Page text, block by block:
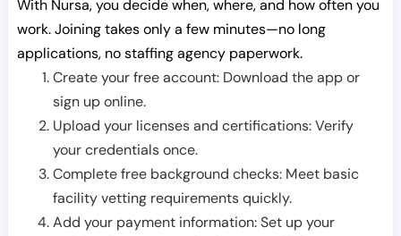
With Nursa, you decide when, where, and how often you
work. Joining takes only a few minutes—no long
applications, no staffing agency paperwork.
Create your free account: Download the app or
sign up online.
Upload your licenses and certifications: Verify
your credentials once.
Complete free background checks: Meet basic
facility vetting requirements quickly.
Add your payment information: Set up your